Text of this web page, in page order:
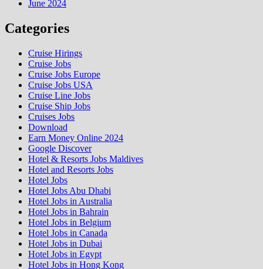
June 2024
Categories
Cruise Hirings
Cruise Jobs
Cruise Jobs Europe
Cruise Jobs USA
Cruise Line Jobs
Cruise Ship Jobs
Cruises Jobs
Download
Earn Money Online 2024
Google Discover
Hotel & Resorts Jobs Maldives
Hotel and Resorts Jobs
Hotel Jobs
Hotel Jobs Abu Dhabi
Hotel Jobs in Australia
Hotel Jobs in Bahrain
Hotel Jobs in Belgium
Hotel Jobs in Canada
Hotel Jobs in Dubai
Hotel Jobs in Egypt
Hotel Jobs in Hong Kong